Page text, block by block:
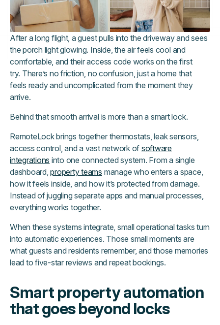
After a long flight, a guest pulls into the driveway and sees
the porch light glowing. Inside, the air feels cool and
comfortable, and their access code works on the first
try. There’s no friction, no confusion, just a home that
feels ready and uncomplicated from the moment they
arrive.
Behind that smooth arrival is more than a smart lock.
RemoteLock brings together thermostats, leak sensors,
access control, and a vast network of software
integrations into one connected system. From a single
dashboard,property teams manage who enters a space,
how it feels inside, and how it’s protected from damage.
Instead of juggling separate apps and manual processes,
everything works together.
When these systems integrate, small operational tasks turn
into automatic experiences. Those small moments are
what guests and residents remember, and those memories
lead to five-star reviews and repeat bookings.
Smart property automation
that goes beyond locks